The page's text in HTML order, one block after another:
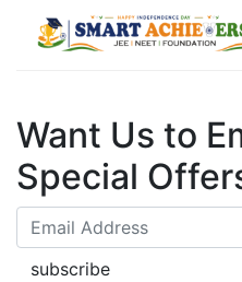
Want Us to
Special
subscribe